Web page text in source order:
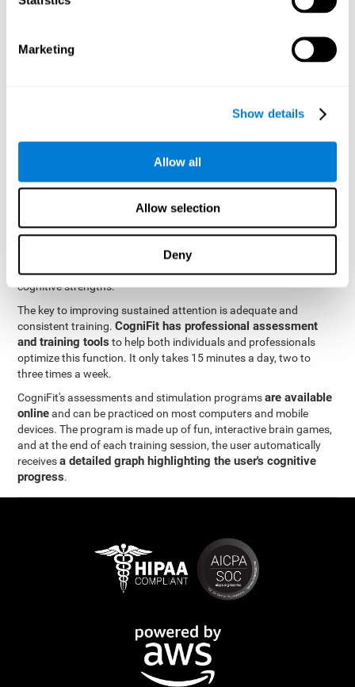
Marketing
Show details
Allow all
Allow selection
Deny
be strengthened by challenging and working them, so by
focused attention will become stronger. This means that when
your ears send information to the brain and the brain processes
CogniFit was created by a team of professionals specialized in
were able to create apersonalized cognitive stimulation
that would be tailored to the needs of each user. This
and a number of other fundamental cognitive domains, and
based on the results, creates a personalized brain training
program for each user. The program automatically collects the
data from this initial cognitive assessment, and, with the use of
sophisticated algorithms, creates a program that works on
improving the user's cognitive weaknesses and training their
cognitive strengths.
The key to improving sustained attention is adequate and
consistent training.CogniFit has professional assessment
and training tools to help both individuals and professionals
optimize this function. It only takes 15 minutes a day, two to
three times a week.
CogniFit's assessments and stimulation programsare available
onlineand can be practiced on most computers and mobile
devices. The program is made up of fun, interactive brain games,
and at the end of each training session, the user automatically
receivesa detailed graph highlighting the user's cognitive
progress.